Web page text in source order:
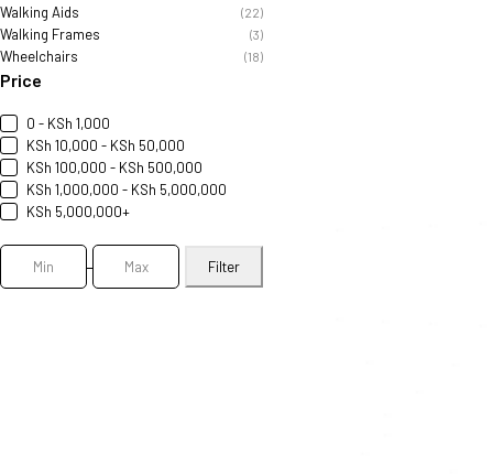
Walking Aids (22)
Walking Frames (3)
Wheelchairs (18)
Price
0 - KSh 1,000
KSh 10,000 - KSh 50,000
KSh 100,000 - KSh 500,000
KSh 1,000,000 - KSh 5,000,000
KSh 5,000,000+
Filter